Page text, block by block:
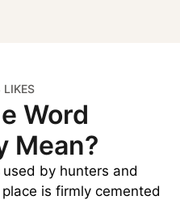
LIKES
Word
Mean?
by hunters and
is firmly cemented